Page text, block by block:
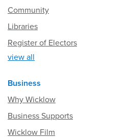
Community
Libraries
Register of Electors
view all
Business
Why Wicklow
Business Supports
Wicklow Film